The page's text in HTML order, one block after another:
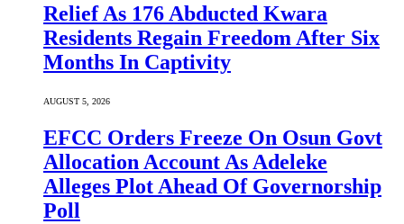
Relief As 176 Abducted Kwara
Residents Regain Freedom After Six
Months In Captivity
AUGUST 5, 2026
EFCC Orders Freeze On Osun Govt
Allocation Account As Adeleke
Alleges Plot Ahead Of Governorship
Poll